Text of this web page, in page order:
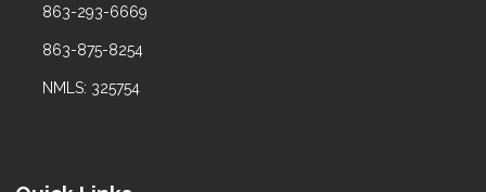
863-293-6669
863-875-8254
NMLS: 325754